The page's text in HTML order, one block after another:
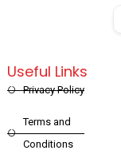
Useful Links
Privacy Policy
Terms and
Conditions